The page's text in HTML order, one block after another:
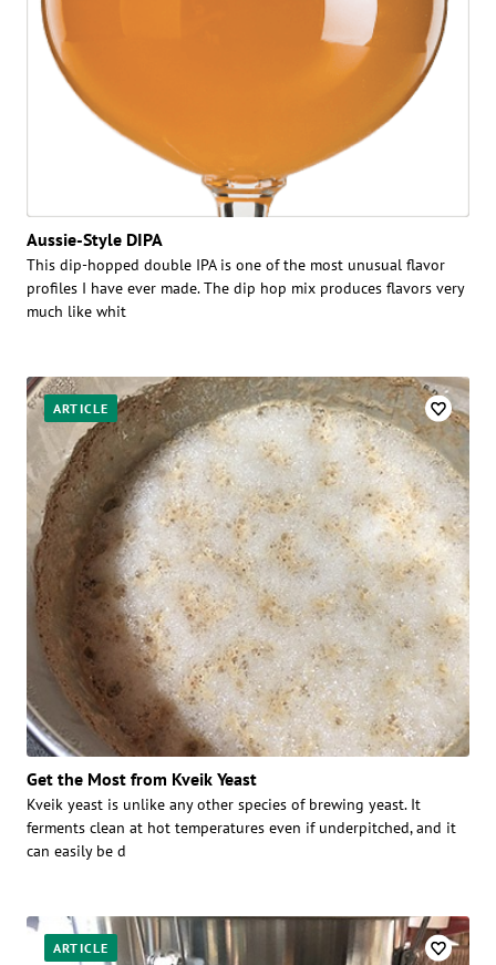
Aussie-Style DIPA
This dip-hopped double IPA is one of the most unusual flavor
profiles I have ever made. The dip hop mix produces flavors very
much like whit
ARTICLE
Get the Most from Kveik Yeast
Kveik yeast is unlike any other species of brewing yeast. It
ferments clean at hot temperatures even if underpitched, and it
can easily be d
ARTICLE